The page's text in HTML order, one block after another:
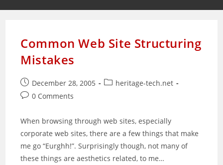
Common Web Site Structuring
Mistakes
Post
published:
December 28, 2005
Postheritage-tech.net
Post0 Comments
When browsing through web sites, especially
corporate web sites, there are a few things that make
me go “Eurghh!”. Surprisingly though, not many of
these things are aesthetics related, to me…